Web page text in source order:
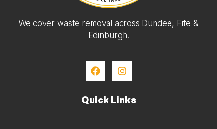
We cover waste removal across Dundee, Fife &
Edinburgh.
Quick Links